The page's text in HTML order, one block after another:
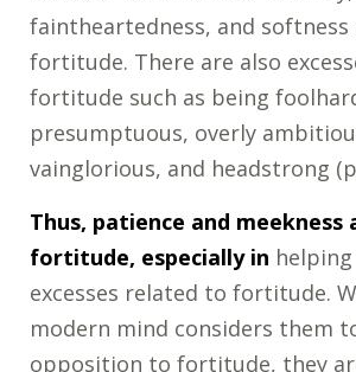
faintheartedness, and
fortitude. There are also
fortitude such as being
presumptuous, overly
vainglorious, and headstrong
Thus, patience and meekness
fortitude, especially in
excesses related to fortitude.
modern mind considers them
opposition to fortitude, they